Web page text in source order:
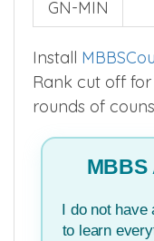
GN-MIN
Install
Rank cut off
rounds of
I do not have
to learn